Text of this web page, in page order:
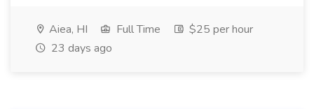
Aiea, HI Full Time
$25 per hour
23 days ago